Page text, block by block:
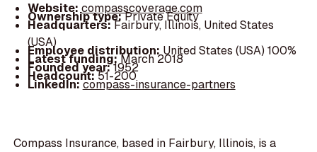
Website: compasscoverage.com
Ownership type:Private Equity
Headquarters:Fairbury, Illinois, United States
(USA)
Employee distribution:United States (USA) 100%
Latest funding:March 2018
Founded year:1952
Headcount:51-200
LinkedIn:compass-insurance-partners
Compass Insurance, based in Fairbury, Illinois, is a